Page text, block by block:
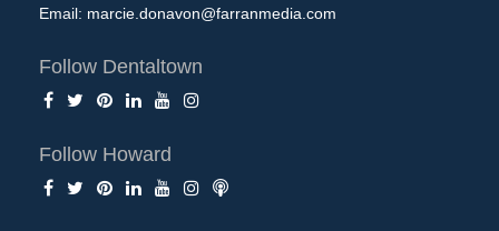
Email: marcie.donavon@farranmedia.com
Follow Dentaltown
Follow Howard